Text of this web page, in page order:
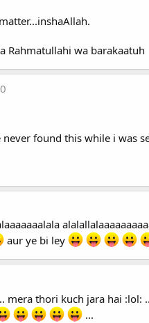
Rahmatullahi wa barakaatuh
never found this while i was
aur ye bi ley
.. mera thori kuch jara hai :lol:
...